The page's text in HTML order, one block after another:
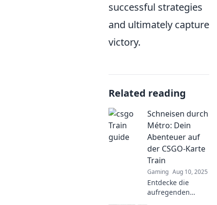
successful strategies
and ultimately capture
victory.
Related reading
Schneisen durch
Métro: Dein
Abenteuer auf
der CSGO-Karte
Train
Gaming Aug 10, 2025
Entdecke die
aufregenden